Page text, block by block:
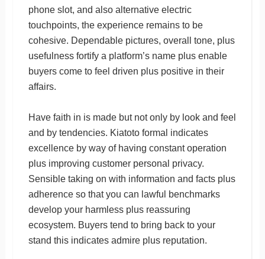
phone slot, and also alternative electric
touchpoints, the experience remains to be
cohesive. Dependable pictures, overall tone, plus
usefulness fortify a platform’s name plus enable
buyers come to feel driven plus positive in their
affairs.
Have faith in is made but not only by look and feel
and by tendencies. Kiatoto formal indicates
excellence by way of having constant operation
plus improving customer personal privacy.
Sensible taking on with information and facts plus
adherence so that you can lawful benchmarks
develop your harmless plus reassuring
ecosystem. Buyers tend to bring back to your
stand this indicates admire plus reputation.